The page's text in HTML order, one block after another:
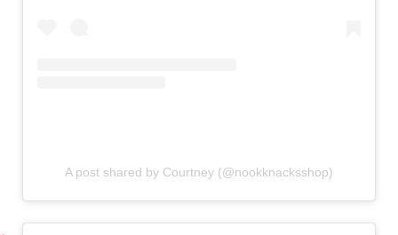
A post shared by Courtney (@nookknacksshop)